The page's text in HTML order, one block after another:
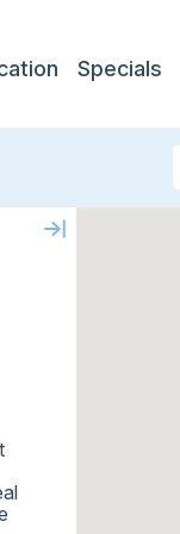
Specials